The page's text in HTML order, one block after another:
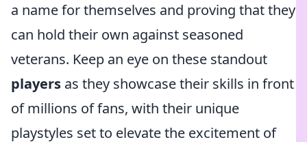
a name for themselves and proving that they
can hold their own against seasoned
veterans. Keep an eye on these standout
players as they showcase their skills in front
of millions of fans, with their unique
playstyles set to elevate the excitement of